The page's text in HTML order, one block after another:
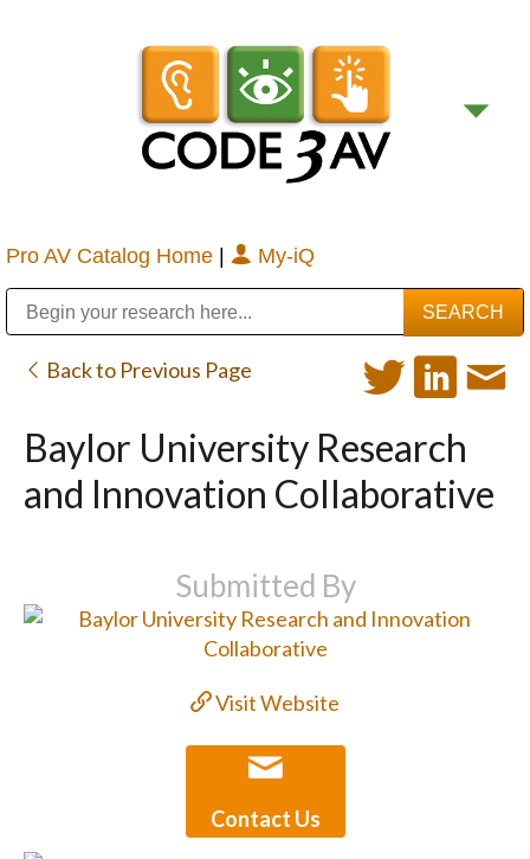
Pro AV Catalog Home | My-iQ
Back to Previous Page
Baylor University Research
and Innovation Collaborative
Submitted By
Visit Website
Contact Us